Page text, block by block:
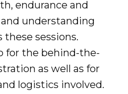
endurance and
understanding
sessions.
for the behind-the-
as well as for
logistics involved.